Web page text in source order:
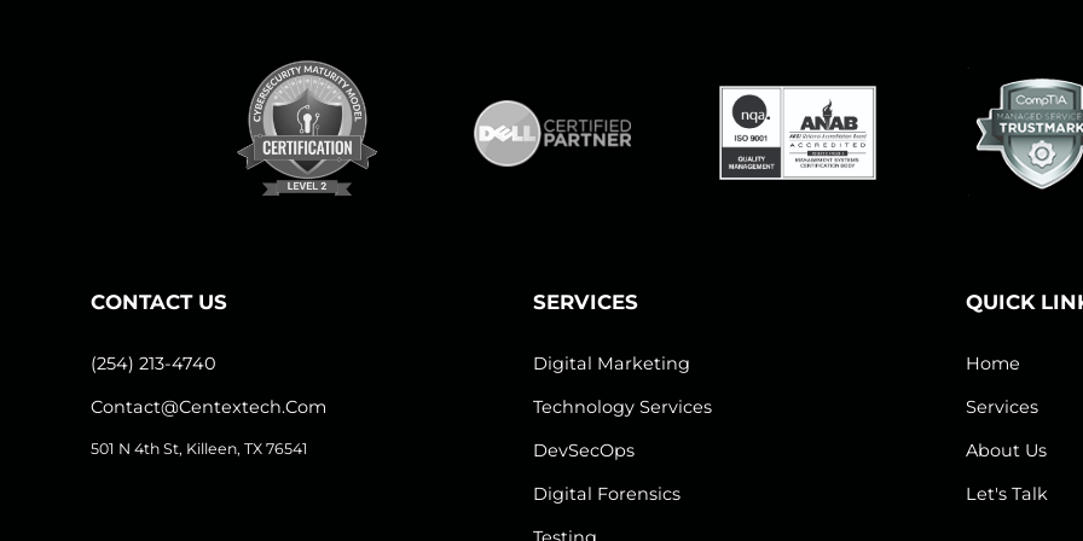
CONTACT US
(254) 213-4740
Contact@centextech.com
501 N 4th St, Killeen, TX 76541
SERVICES
Digital Marketing
Technology Services
DevSecOps
Digital Forensics
QUICK
Home
Services
About Us
Let's Talk